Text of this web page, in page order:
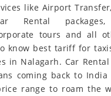
like Airport
Rental
tours and all
know best tariff for
in Nalagarh. Car
coming back to India
range to roam the